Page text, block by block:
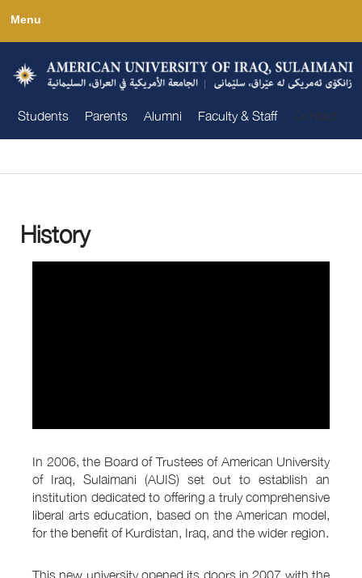
Menu
main
content
Students Parents Alumni Faculty & Staff Contact
You are here
History
In 2006, the Board of Trustees of American University
of Iraq, Sulaimani (AUIS) set out to establish an
institution dedicated to offering a truly comprehensive
liberal arts education, based on the American model,
for the benefit of Kurdistan, Iraq, and the wider region.
This new university opened its doors in 2007 with the